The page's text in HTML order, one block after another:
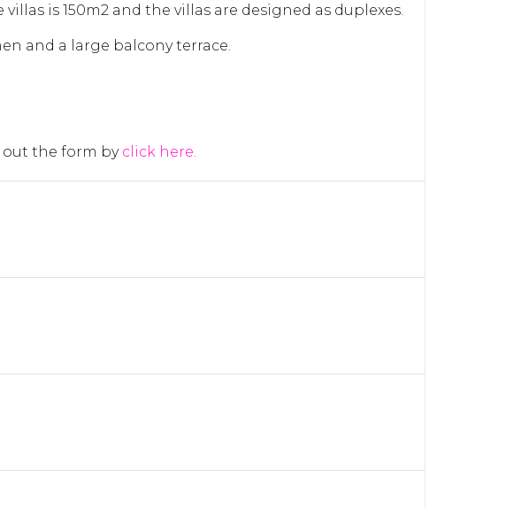
is 150m2 and the villas are designed as duplexes.
and a large balcony terrace.
out the form by click here.